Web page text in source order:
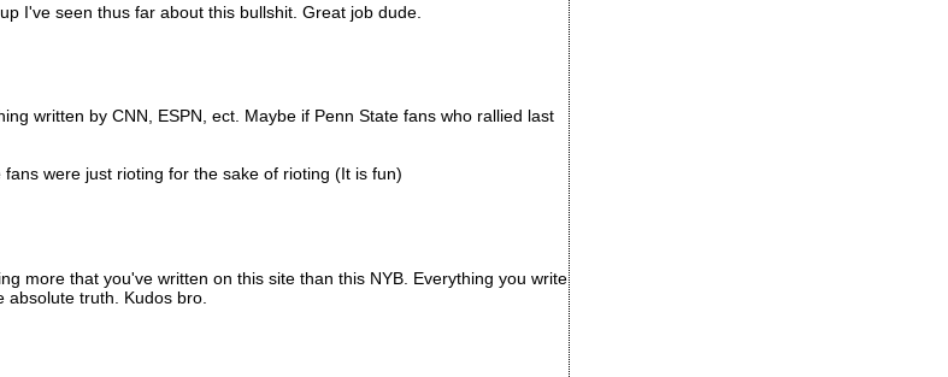
I've seen thus far about this bullshit. Great job dude.
written by CNN, ESPN, ect. Maybe if Penn State fans who rallied last
were just rioting for the sake of rioting (It is fun)
more that you've written on this site than this NYB. Everything you write
absolute truth. Kudos bro.